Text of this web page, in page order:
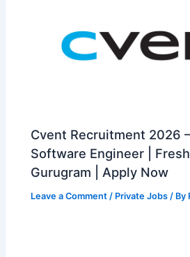
Cvent Recruitment 2026
Software Engineer |
Gurugram | Apply Now
Leave a Comment / Private Jobs / By